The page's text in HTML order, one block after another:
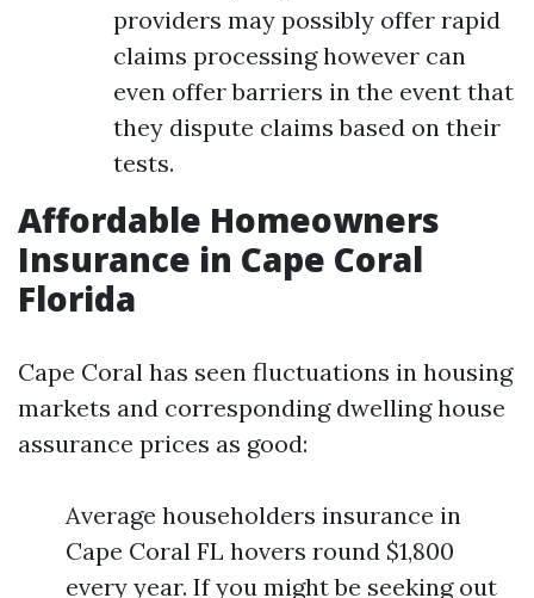
providers may possibly offer rapid
claims processing however can
even offer barriers in the event that
they dispute claims based on their
tests.
Affordable Homeowners
Insurance in Cape Coral
Florida
Cape Coral has seen fluctuations in housing
markets and corresponding dwelling house
assurance prices as good:
Average householders insurance in
Cape Coral FL hovers round $1,800
every year. If you might be seeking out